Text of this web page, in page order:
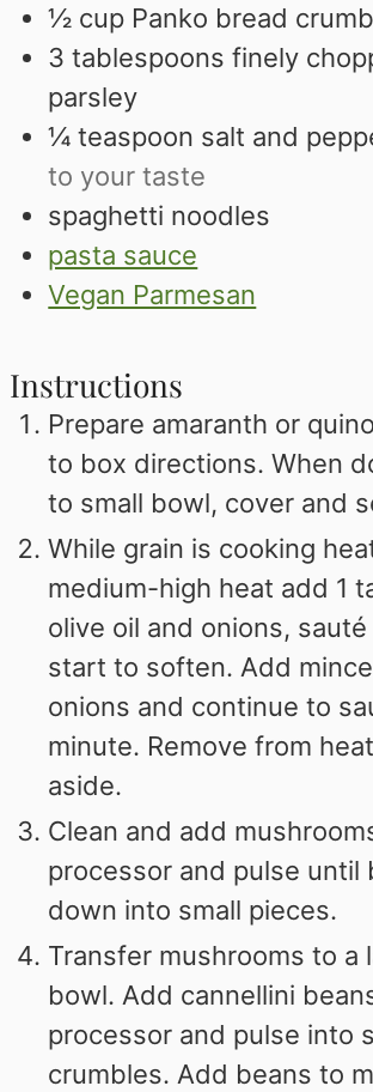
½ cup Panko bread
3 tablespoons finely
parsley
¼ teaspoon salt and
to your taste
spaghetti noodles
pasta sauce
Vegan Parmesan
Instructions
Prepare amaranth or
to box directions. When
to small bowl, cover and
While grain is cooking
medium-high heat add 1
olive oil and onions,
start to soften. Add
onions and continue to
minute. Remove from
aside.
Clean and add
processor and pulse until
down into small pieces.
Transfer mushrooms to a
bowl. Add cannellini
processor and pulse into
crumbles. Add beans to